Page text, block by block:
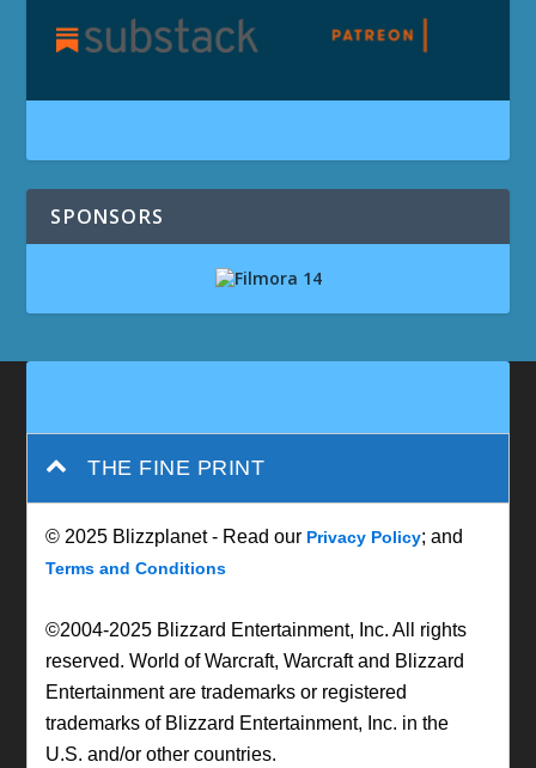
SPONSORS
THE FINE PRINT
© 2025 Blizzplanet - Read our Privacy Policy; and
Terms and Conditions
©2004-2025 Blizzard Entertainment, Inc. All rights
reserved. World of Warcraft, Warcraft and Blizzard
Entertainment are trademarks or registered
trademarks of Blizzard Entertainment, Inc. in the
U.S. and/or other countries.